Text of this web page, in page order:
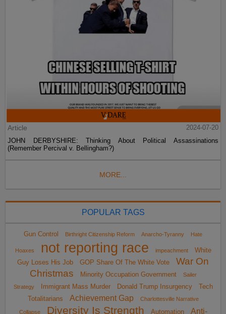
Article
2024-07-20
JOHN DERBYSHIRE: Thinking About Political Assassinations
(Remember Percival v. Bellingham?)
MORE...
POPULAR TAGS
Gun Control Birthright Citizenship Reform Anarcho-Tyranny Hate
Hoaxes not reporting race impeachment
White
Guy Loses His Job
GOP Share Of The White Vote
War On
Christmas
Minority Occupation Government
Sailer
Strategy
Immigrant Mass Murder Donald Trump Insurgency
Tech
Totalitarians
Achievement Gap Charlottesville Narrative
Collapse Diversity Is Strength Automation Anti-